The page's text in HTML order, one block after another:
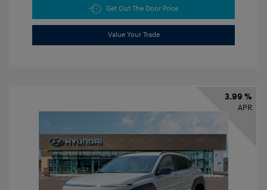
Get Out The Door Price
Value Your Trade
3.99 %
APR